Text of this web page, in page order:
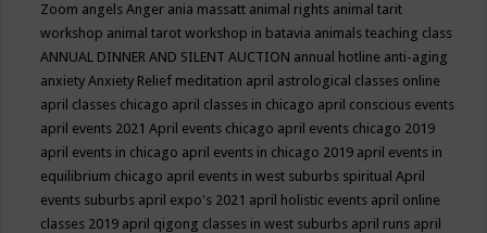
Zoom angelsAnger ania massatt animal rights animal tarit
workshop animal tarot workshop in batavia animals teaching class
ANNUAL DINNER AND SILENT AUCTION annual hotline anti-aging
anxietyAnxiety Relief meditation april astrological classes online
april classes chicago april classes in chicago april conscious events
april events 2021April events chicago april events chicago 2019
april events in chicago april events in chicago 2019 april events in
equilibrium chicago april events in west suburbs spiritualApril
events suburbs april expo's 2021 april holistic events april online
classes 2019 april qigong classes in west suburbs april runs april